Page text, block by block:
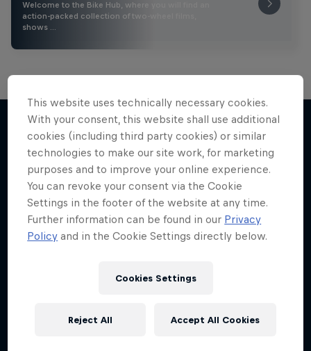
Welcome to the Bike Hub, where you will find an
action-packed collection of two-wheel films,
shows …
More like this
This website uses technically necessary cookies.
With your consent, this website shall use additional
cookies (including third party cookies) or similar
technologies to make our site work, for marketing
purposes and to improve your online experience.
You can revoke your consent via the Cookie
Settings in the footer of the website at any time.
Further information can be found in our Privacy
Policy and in the Cookie Settings directly below.
Cookies Settings
Reject All Accept All Cookies